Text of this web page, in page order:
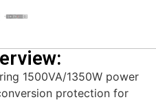
1500VA/1350W power
protection for